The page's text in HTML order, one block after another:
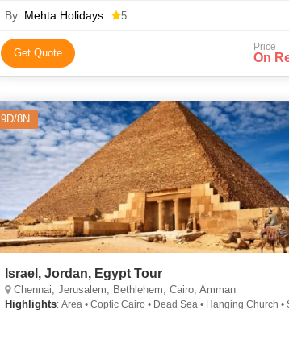
By :Mehta Holidays 5
Get Quote Price
On
9D/8N
Israel, Jordan, Egypt Tour
Chennai, Jerusalem, Bethlehem, Cairo, Amman
Highlights: Area • Coptic Cairo • Dead Sea • Hanging Church •